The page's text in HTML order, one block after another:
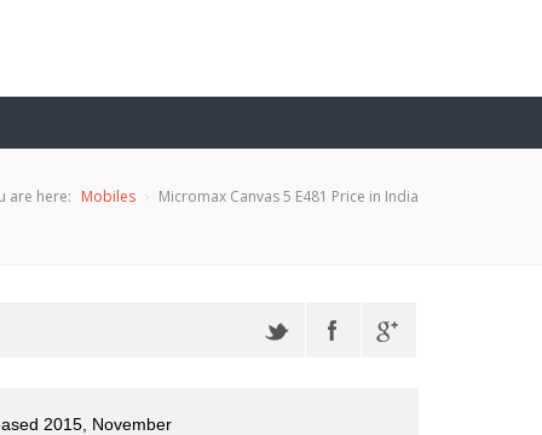
are here: Mobiles Micromax Canvas 5 E481 Price in India
2015, November